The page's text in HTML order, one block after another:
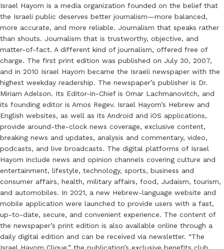
Israel Hayom is a media organization founded on the belief that
the Israeli public deserves better journalism—more balanced,
more accurate, and more reliable. Journalism that speaks rather
than shouts. Journalism that is trustworthy, objective, and
matter-of-fact. A different kind of journalism, offered free of
charge. The first print edition was published on July 30, 2007,
and in 2010 Israel Hayom became the Israeli newspaper with the
highest weekday readership. The newspaper’s publisher is Dr.
Miriam Adelson. Its Editor-in-Chief is Omar Lachmanovitch, and
its founding editor is Amos Regev. Israel Hayom’s Hebrew and
English websites, as well as its Android and iOS applications,
provide around-the-clock news coverage, exclusive content,
breaking news and updates, analysis and commentary, video,
podcasts, and live broadcasts. The digital platforms of Israel
Hayom include news and opinion channels covering culture and
entertainment, lifestyle, technology, sports, business and
consumer affairs, health, military affairs, food, Judaism, tourism,
and automobiles. In 2021, a new Hebrew-language website and
mobile application were launched to provide users with a fast,
up-to-date, secure, and convenient experience. The content of
the newspaper’s print edition is also available online through a
daily digital edition and can be received via newsletter. “The